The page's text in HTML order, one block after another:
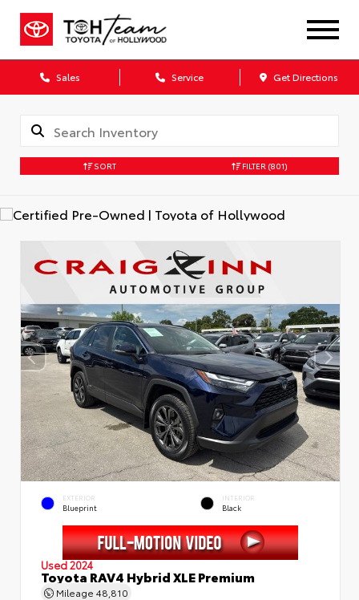
Sales Service Get Directions
SORT FILTER (801)
EXTERIOR
Blueprint
INTERIOR
Black
Used 2024
Toyota RAV4 Hybrid XLE Premium
Mileage 48,810